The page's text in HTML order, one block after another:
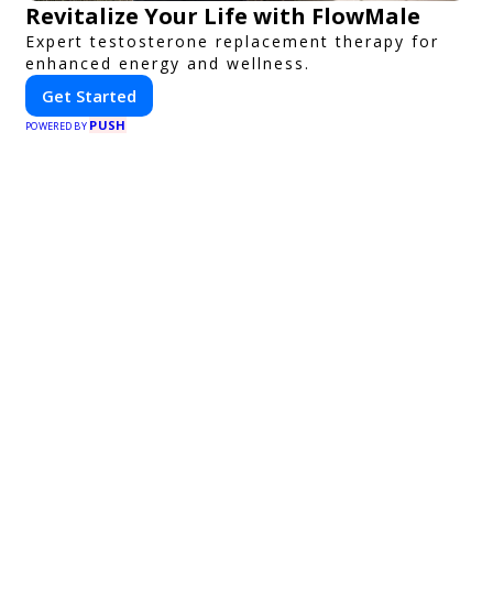
Revitalize Your Life with FlowMale
Expert testosterone replacement therapy for
enhanced energy and wellness.
Get Started
POWERED BY PUSH